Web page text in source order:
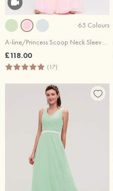
65 Colours
A-line/Princess Scoop Neck Sleeveless Long/Floor-Length Chiffon Bridesmaid Dresses With Split Lace
£118.00
(17)